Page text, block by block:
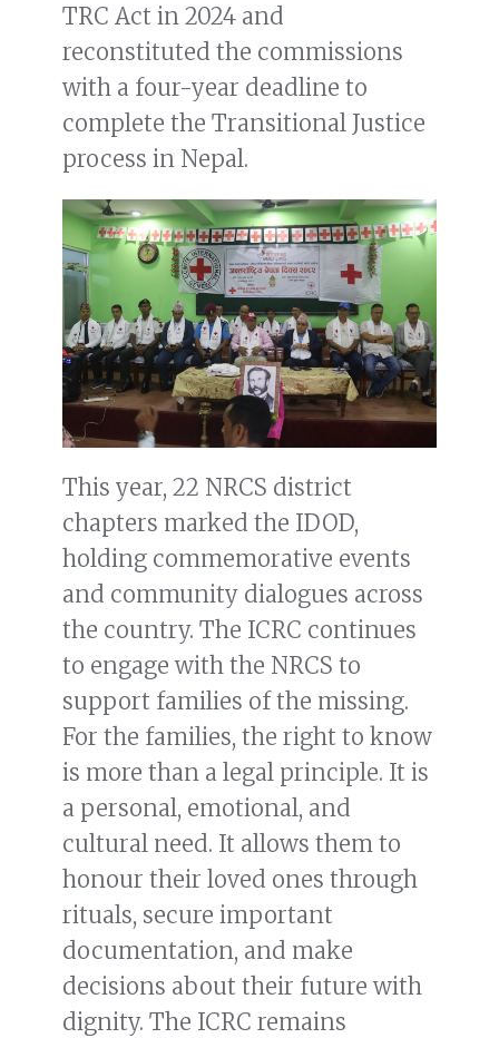
TRC Act in 2024 and
reconstituted the commissions
with a four-year deadline to
complete the Transitional Justice
process in Nepal.
This year, 22 NRCS district
chapters marked the IDOD,
holding commemorative events
and community dialogues across
the country. The ICRC continues
to engage with the NRCS to
support families of the missing.
For the families, the right to know
is more than a legal principle. It is
a personal, emotional, and
cultural need. It allows them to
honour their loved ones through
rituals, secure important
documentation, and make
decisions about their future with
dignity. The ICRC remains